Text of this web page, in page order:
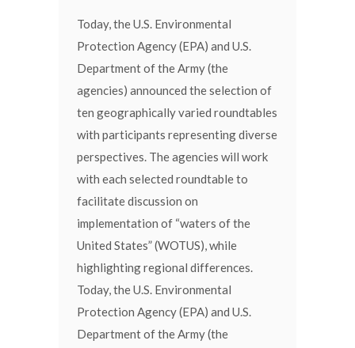
Today, the U.S. Environmental
Protection Agency (EPA) and U.S.
Department of the Army (the
agencies) announced the selection of
ten geographically varied roundtables
with participants representing diverse
perspectives. The agencies will work
with each selected roundtable to
facilitate discussion on
implementation of “waters of the
United States” (WOTUS), while
highlighting regional differences.
Today, the U.S. Environmental
Protection Agency (EPA) and U.S.
Department of the Army (the